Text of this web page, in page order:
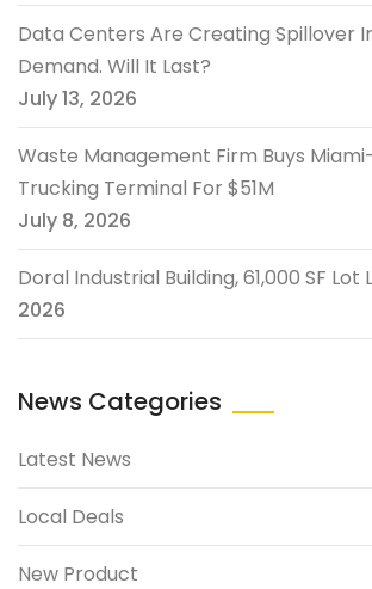
Data Centers Are Creating Spillover
Demand. Will It Last?
July 13, 2026
Waste Management Firm Buys
Trucking Terminal For $51M
July 8, 2026
Doral Industrial Building, 61,000 SF Lot
2026
News Categories
Latest News
Local Deals
New Product